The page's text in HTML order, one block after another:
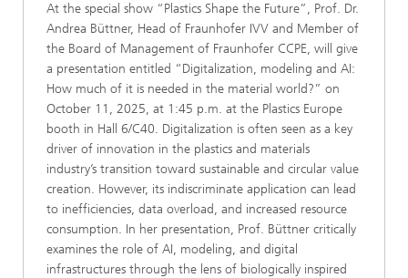
At the special show “Plastics Shape the Future”, Prof. Dr.
Andrea Büttner, Head of Fraunhofer IVV and Member of
the Board of Management of Fraunhofer CCPE, will give
a presentation entitled “Digitalization, modeling and AI:
How much of it is needed in the material world?” on
October 11, 2025, at 1:45 p.m. at the Plastics Europe
booth in Hall 6/C40. Digitalization is often seen as a key
driver of innovation in the plastics and materials
industry’s transition toward sustainable and circular value
creation. However, its indiscriminate application can lead
to inefficiencies, data overload, and increased resource
consumption. In her presentation, Prof. Büttner critically
examines the role of AI, modeling, and digital
infrastructures through the lens of biologically inspired